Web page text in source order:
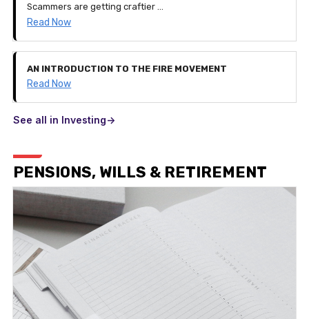
Scammers are getting craftier — so much so that they can sometimes be challenging to detect. To protect your finances and personal data, this article breaks down the most common scams we've encountered and how to spot them before you give anything personal away.
Read Now
AN INTRODUCTION TO THE FIRE MOVEMENT
Read Now
See all in Investing->
PENSIONS, WILLS & RETIREMENT